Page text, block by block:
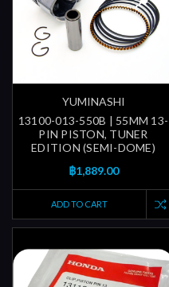
YUMINASHI
13100-013-550B | 55MM 13-
PIN PISTON, TUNER
EDITION (SEMI-DOME)
฿1,889.00
ADD TO CART